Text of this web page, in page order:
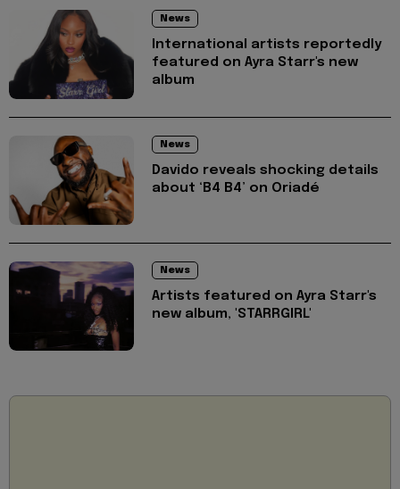
News
International artists reportedly
featured on Ayra Starr's new
album
News
Davido reveals shocking details
about ‘B4 B4’ on Oriadé
News
Artists featured on Ayra Starr's
new album, 'STARRGIRL'